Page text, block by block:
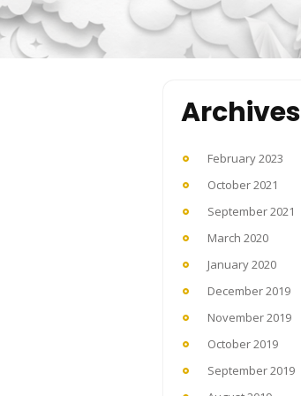
Archives
February 2023
October 2021
September 2021
March 2020
January 2020
December 2019
November 2019
October 2019
September 2019